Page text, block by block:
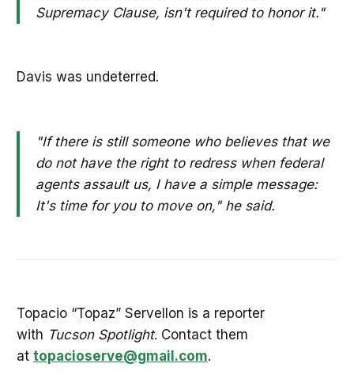
Supremacy Clause, isn't required to honor it."
Davis was undeterred.
"If there is still someone who believes that we
do not have the right to redress when federal
agents assault us, I have a simple message:
It's time for you to move on," he said.
Topacio “Topaz” Servellon is a reporter
with Tucson Spotlight. Contact them
at topacioserve@gmail.com.